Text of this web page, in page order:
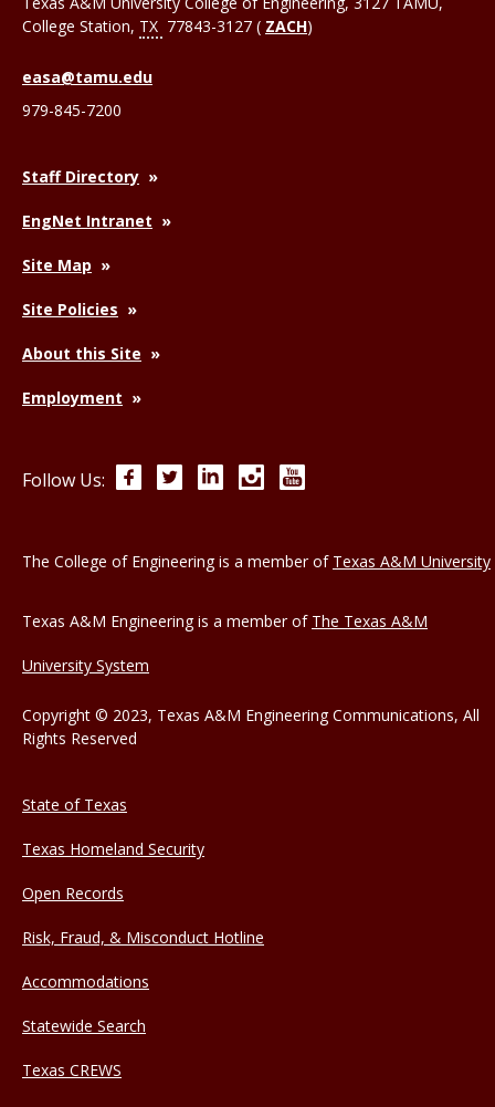
College Station, TX 77843-3127 ( ZACH)
easa@tamu.edu
979-845-7200
Staff Directory
EngNet Intranet
Site Map
Site Policies
About this Site
Employment
Follow Us: FacebookTwitterLinkedInInstagram
The College of Engineering is a member of Texas A&M University
Texas A&M Engineering is a member of The Texas A&M
University System
Copyright © 2023, Texas A&M Engineering Communications, All
Rights Reserved
State of Texas
Texas Homeland Security
Open Records
Risk, Fraud, & Misconduct Hotline
Accommodations
Statewide Search
Texas CREWS